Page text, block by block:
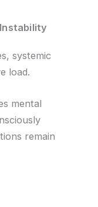
systemic
load.
mental
remain